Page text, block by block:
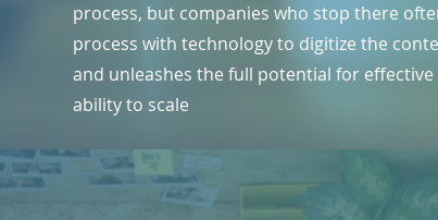
process, but companies who stop there
process with technology to digitize the
and unleashes the full potential for
ability to scale